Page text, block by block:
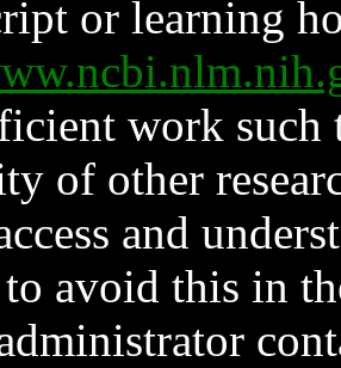
or learning
work such
of other
and
avoid this in